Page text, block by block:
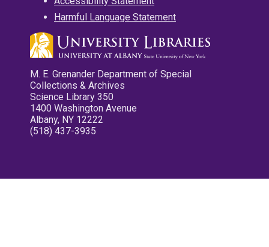
Harmful Language Statement
M. E. Grenander Department of Special
Collections & Archives
Science Library 350
1400 Washington Avenue
Albany, NY 12222
(518) 437-3935